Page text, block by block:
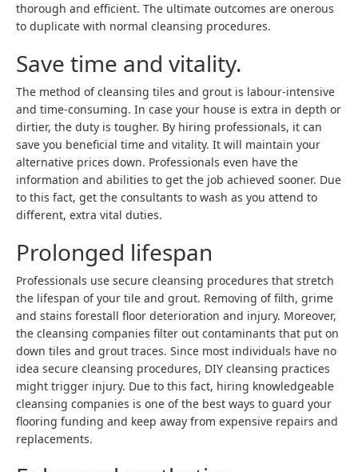
thorough and efficient. The ultimate outcomes are onerous
to duplicate with normal cleansing procedures.
Save time and vitality.
The method of cleansing tiles and grout is labour-intensive
and time-consuming. In case your house is extra in depth or
dirtier, the duty is tougher. By hiring professionals, it can
save you beneficial time and vitality. It will maintain your
alternative prices down. Professionals even have the
information and abilities to get the job achieved sooner. Due
to this fact, get the consultants to wash as you attend to
different, extra vital duties.
Prolonged lifespan
Professionals use secure cleansing procedures that stretch
the lifespan of your tile and grout. Removing of filth, grime
and stains forestall floor deterioration and injury. Moreover,
the cleansing companies filter out contaminants that put on
down tiles and grout traces. Since most individuals have no
idea secure cleansing procedures, DIY cleansing practices
might trigger injury. Due to this fact, hiring knowledgeable
cleansing companies is one of the best ways to guard your
flooring funding and keep away from expensive repairs and
replacements.